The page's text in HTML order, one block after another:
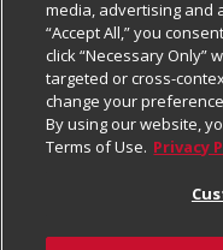
Newsroom
Product Recalls
Real Estate
Welcome
Digital Coupon
Frequently Asked
Promotions & Offers
Tax Exemption
Do Not Sell My
Privacy Policy
Website Accessibility
Terms & Conditions
Download Our Apps
media, advertising and
“Accept All,” you
click “Necessary Only”
targeted or cross-
change your
By using our website,
Terms of Use. Privacy